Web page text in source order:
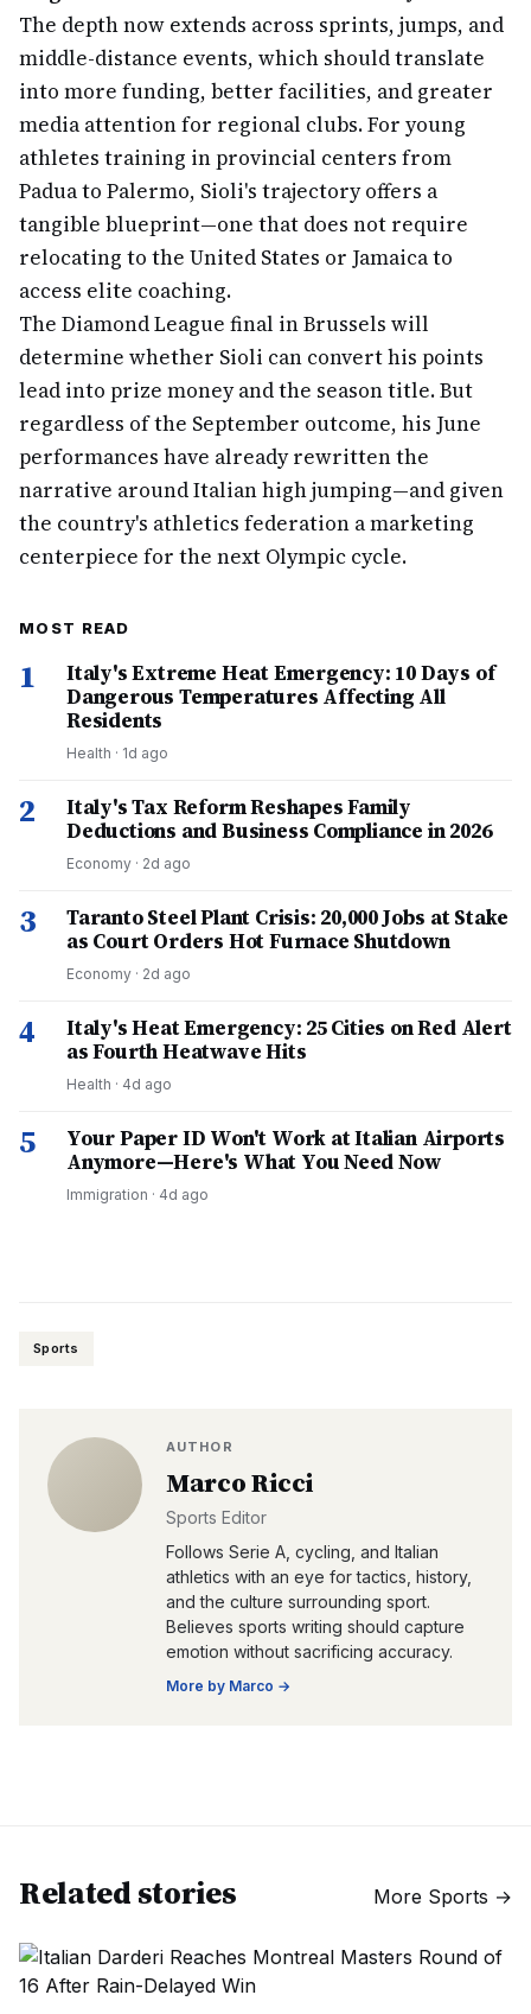
The depth now extends across sprints, jumps, and
middle-distance events, which should translate
into more funding, better facilities, and greater
media attention for regional clubs. For young
athletes training in provincial centers from
Padua to Palermo, Sioli's trajectory offers a
tangible blueprint—one that does not require
relocating to the United States or Jamaica to
access elite coaching.
The Diamond League final in Brussels will
determine whether Sioli can convert his points
lead into prize money and the season title. But
regardless of the September outcome, his June
performances have already rewritten the
narrative around Italian high jumping—and given
the country's athletics federation a marketing
centerpiece for the next Olympic cycle.
MOST READ
1
Italy's Extreme Heat Emergency: 10 Days of
Dangerous Temperatures Affecting All
Residents
Health · 1d ago
2
Italy's Tax Reform Reshapes Family
Deductions and Business Compliance in 2026
Economy · 2d ago
3
Taranto Steel Plant Crisis: 20,000 Jobs at Stake
as Court Orders Hot Furnace Shutdown
Economy · 2d ago
4
Italy's Heat Emergency: 25 Cities on Red Alert
as Fourth Heatwave Hits
Health · 4d ago
5
Your Paper ID Won't Work at Italian Airports
Anymore—Here's What You Need Now
Immigration · 4d ago
Sports
AUTHOR
Marco Ricci
Sports Editor
Follows Serie A, cycling, and Italian
athletics with an eye for tactics, history,
and the culture surrounding sport.
Believes sports writing should capture
emotion without sacrificing accuracy.
More by Marco →
Related stories More Sports →